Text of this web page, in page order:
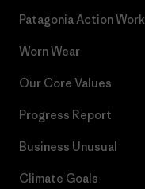
Patagonia Action
Worn Wear
Our Core Values
Progress Report
Business Unusual
Climate Goals